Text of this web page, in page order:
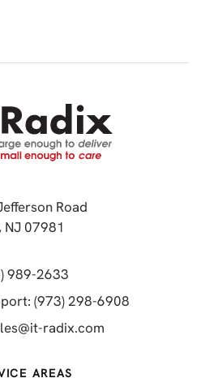
Road
NJ 07981
989-2633
(973) 298-6908
radix.com
AREAS